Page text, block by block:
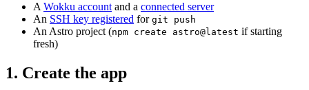
A Wokku account and a connected server
An SSH key registered for git push
An Astro project (npm create astro@latest if starting
fresh)
1. Create the app